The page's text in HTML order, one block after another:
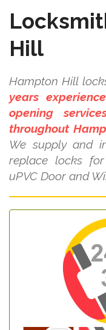
Hill
Hampton Hill
years
opening
throughout
We supply and
replace locks
uPVC Door and